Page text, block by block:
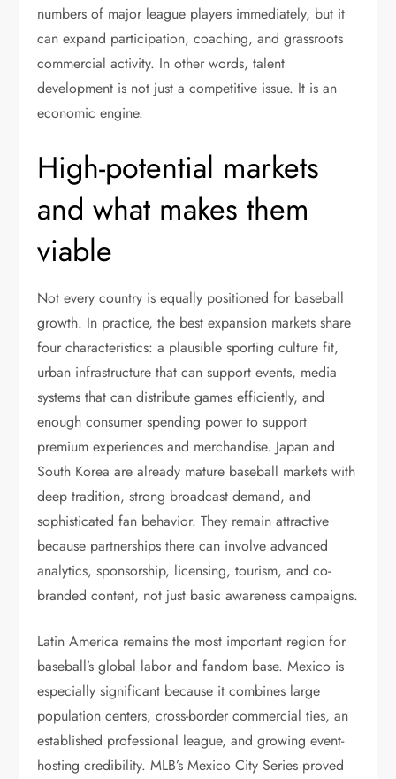
numbers of major league players immediately, but it
can expand participation, coaching, and grassroots
commercial activity. In other words, talent
development is not just a competitive issue. It is an
economic engine.
High-potential markets
and what makes them
viable
Not every country is equally positioned for baseball
growth. In practice, the best expansion markets share
four characteristics: a plausible sporting culture fit,
urban infrastructure that can support events, media
systems that can distribute games efficiently, and
enough consumer spending power to support
premium experiences and merchandise. Japan and
South Korea are already mature baseball markets with
deep tradition, strong broadcast demand, and
sophisticated fan behavior. They remain attractive
because partnerships there can involve advanced
analytics, sponsorship, licensing, tourism, and co-
branded content, not just basic awareness campaigns.
Latin America remains the most important region for
baseball’s global labor and fandom base. Mexico is
especially significant because it combines large
population centers, cross-border commercial ties, an
established professional league, and growing event-
hosting credibility. MLB’s Mexico City Series proved